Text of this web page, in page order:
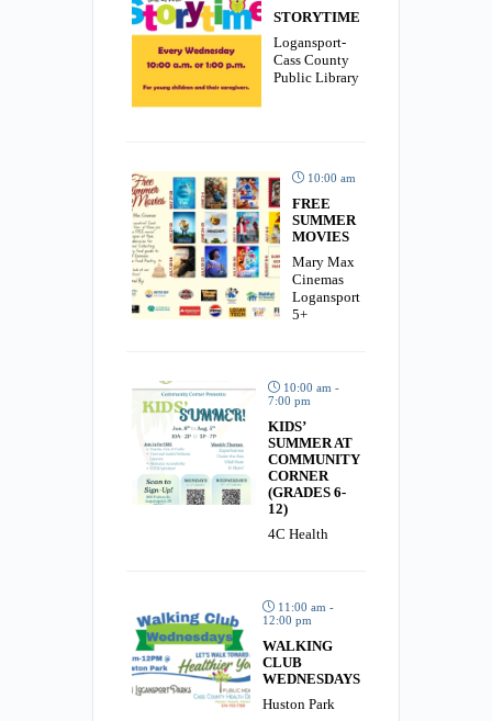
STORYTIME
Logansport-
Cass County
Public Library
10:00 am
FREE
SUMMER
MOVIES
Mary Max
Cinemas
Logansport
5+
10:00 am -
7:00 pm
KIDS’
SUMMER AT
COMMUNITY
CORNER
(GRADES 6-
12)
4C Health
11:00 am -
12:00 pm
WALKING
CLUB
WEDNESDAYS
Huston Park